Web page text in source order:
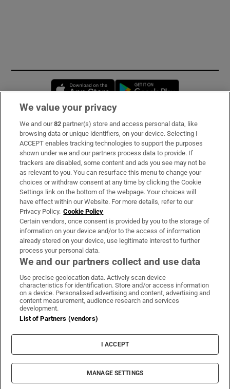
Opens in new window
Subscribe
Support
About Us
Irish Times Products & Services
OUR PARTNERS:
Irish Times on WhatsApp
Irish Times on Facebook
Irish Times on X
Irish Times on LinkedIn
Irish Times on Instagram
Terms & Conditions
Privacy Policy
Cookie Information
Cookie Settings
© 2026 The Irish Times DAC
We value your privacy
We and our82 partner(s) store and access personal data, like
browsing data or unique identifiers, on your device. Selecting I
ACCEPT enables tracking technologies to support the purposes
shown under we and our partners process data to provide. If
trackers are disabled, some content and ads you see may not be
as relevant to you. You can resurface this menu to change your
choices or withdraw consent at any time by clicking the Cookie
Settings link on the bottom of the webpage. Your choices will
have effect within our Website. For more details, refer to our
Privacy Policy. Cookie Policy
Certain vendors, once consent is provided by you to the storage of
information on your device and/or to the access of information
already stored on your device, use legitimate interest to further
process your personal data.
We and our partners collect and use data
Use precise geolocation data. Actively scan device
characteristics for identification. Store and/or access information
on a device. Personalised advertising and content, advertising and
content measurement, audience research and services
development.
List of Partners (vendors)
I ACCEPT
MANAGE SETTINGS